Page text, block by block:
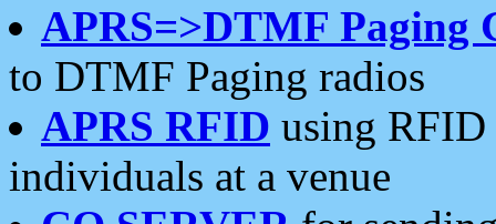
APRS=>DTMF Paging
to DTMF Paging radios
APRS RFID using RFID
individuals at a venue